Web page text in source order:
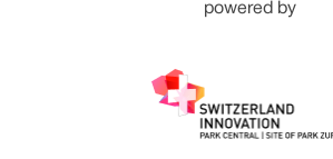
powered by